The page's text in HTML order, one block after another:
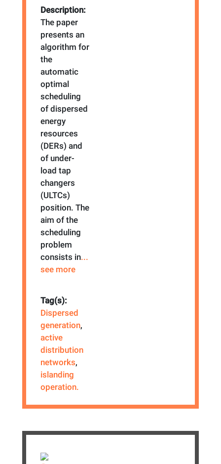
Description:
The paper
presents an
algorithm for
the
automatic
optimal
scheduling
of dispersed
energy
resources
(DERs) and
of under-
load tap
changers
(ULTCs)
position. The
aim of the
scheduling
problem
consists in...
see more
Tag(s):
Dispersed
generation,
active
distribution
networks,
islanding
operation.